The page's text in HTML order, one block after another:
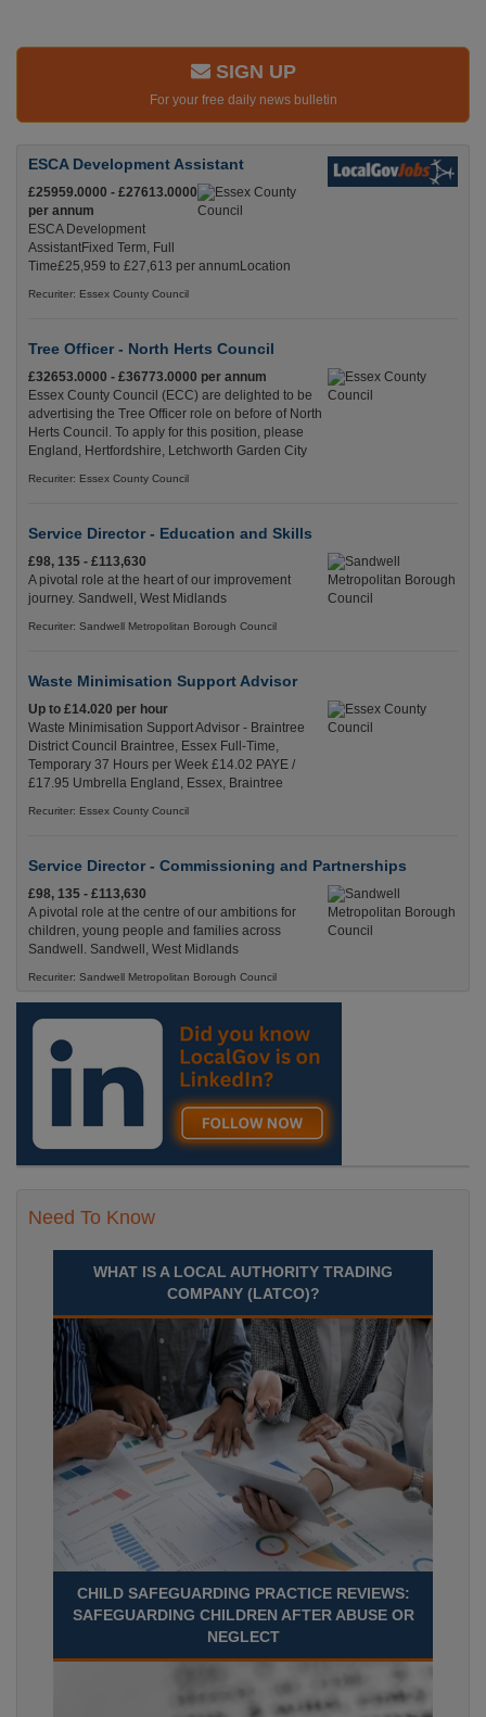
SIGN UP
For your free daily news bulletin
ESCA Development Assistant
£25959.0000 - £27613.0000
per annum
ESCA Development
AssistantFixed Term, Full
Time£25,959 to £27,613 per annumLocation
Recuriter: Essex County Council
Tree Officer - North Herts Council
£32653.0000 - £36773.0000 per annum
Essex County Council (ECC) are delighted to be
advertising the Tree Officer role on before of North
Herts Council. To apply for this position, please
England, Hertfordshire, Letchworth Garden City
Recuriter: Essex County Council
Service Director - Education and Skills
£98, 135 - £113,630
A pivotal role at the heart of our improvement
journey. Sandwell, West Midlands
Recuriter: Sandwell Metropolitan Borough Council
Waste Minimisation Support Advisor
Up to £14.020 per hour
Waste Minimisation Support Advisor - Braintree
District Council Braintree, Essex Full-Time,
Temporary 37 Hours per Week £14.02 PAYE /
£17.95 Umbrella England, Essex, Braintree
Recuriter: Essex County Council
Service Director - Commissioning and Partnerships
£98, 135 - £113,630
A pivotal role at the centre of our ambitions for
children, young people and families across
Sandwell. Sandwell, West Midlands
Recuriter: Sandwell Metropolitan Borough Council
Need To Know
WHAT IS A LOCAL AUTHORITY TRADING
COMPANY (LATCO)?
CHILD SAFEGUARDING PRACTICE REVIEWS:
SAFEGUARDING CHILDREN AFTER ABUSE OR
NEGLECT